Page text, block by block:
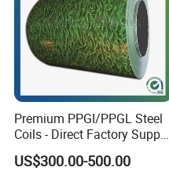
Premium PPGI/PPGL Steel
Coils - Direct Factory Supply
for Worldwide Construction
US$300.00-500.00